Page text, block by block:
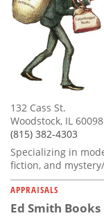
132 Cass St.
Woodstock, IL 60098
(815) 382-4303
Specializing in
fiction, and mystery/
APPRAISALS
Ed Smith Books